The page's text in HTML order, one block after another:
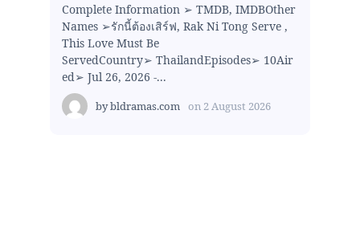
Complete Information ➢ TMDB, IMDBOther
Names ➢รักนี้ต้องเสิร์ฟ, Rak Ni Tong Serve ,
This Love Must Be
ServedCountry➢ ThailandEpisodes➢ 10Air
ed➢ Jul 26, 2026 -...
bybldramas.com on 2 August 2026